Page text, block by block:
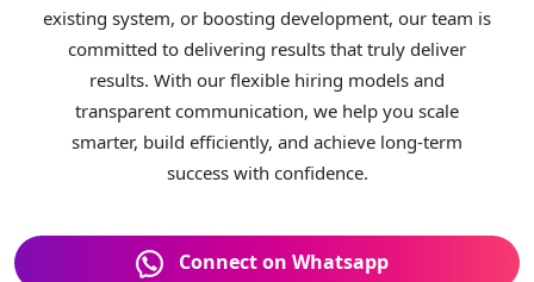
existing system, or boosting development, our team is
committed to delivering results that truly deliver
results. With our flexible hiring models and
transparent communication, we help you scale
smarter, build efficiently, and achieve long-term
success with confidence.
Connect on Whatsapp